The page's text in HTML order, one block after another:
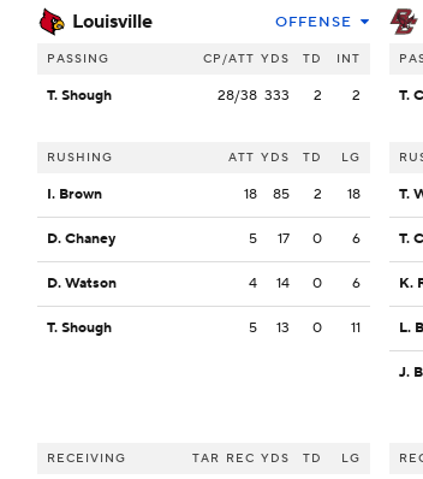
Louisville OFFENSE
PASSING CP/ATT YDS TD INT
T. Shough 28/38 333 2 2
RUSHING ATT YDS TD LG
I. Brown 18 85 2 18
D. Chaney 5 17 0 6
D. Watson 4 14 0 6
T. Shough 5 13 0 11
RECEIVING TAR REC YDS TD LG
T.
T.
T.
K.
L.
J.